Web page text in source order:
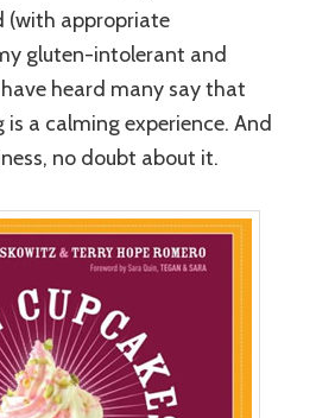
(with appropriate
gluten-intolerant and
heard many say that
a calming experience. And
no doubt about it.